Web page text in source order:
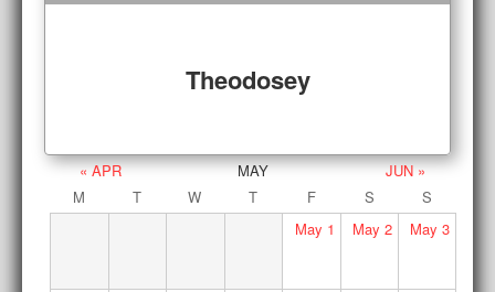
Theodosey
« APR MAY
JUN »
M
T W T F S
S
May 1 May 2 May 3